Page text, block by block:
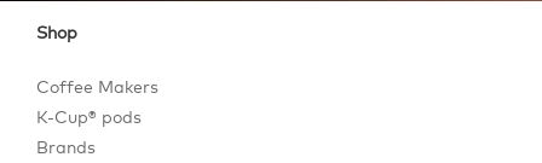
Shop
Coffee Makers
K-Cup® pods
Brands